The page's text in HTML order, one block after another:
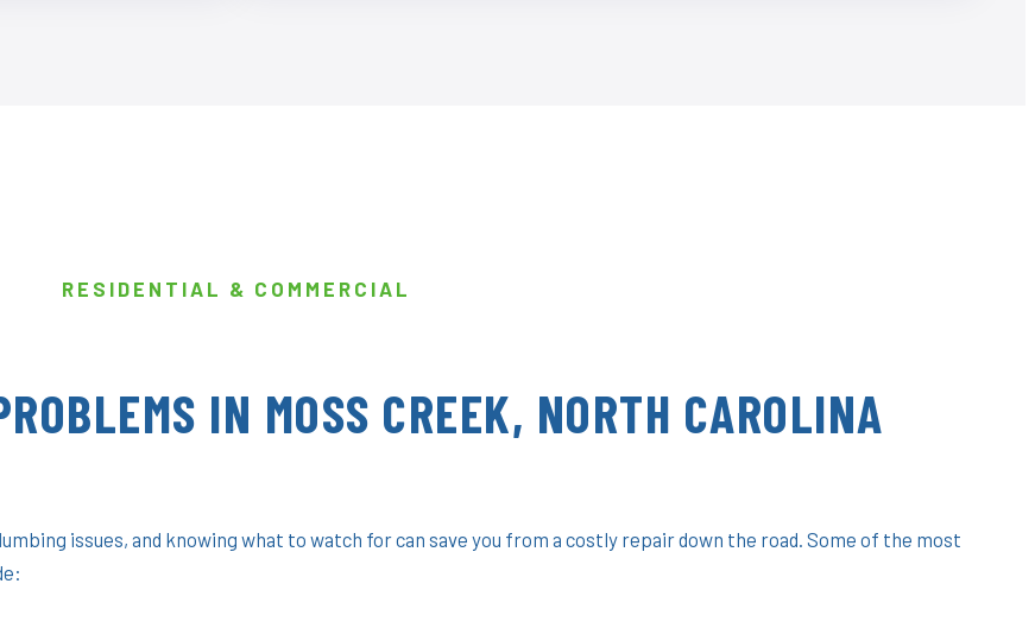
RESIDENTIAL & COMMERCIAL
IN MOSS CREEK, NORTH CAROLINA
issues, and knowing what to watch for can save you from a costly repair down the road. Some of the most